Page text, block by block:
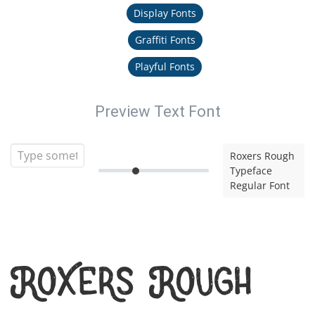
Display Fonts
Graffiti Fonts
Playful Fonts
Preview Text Font
Roxers Rough
Typeface
Regular Font
Roxers Rough